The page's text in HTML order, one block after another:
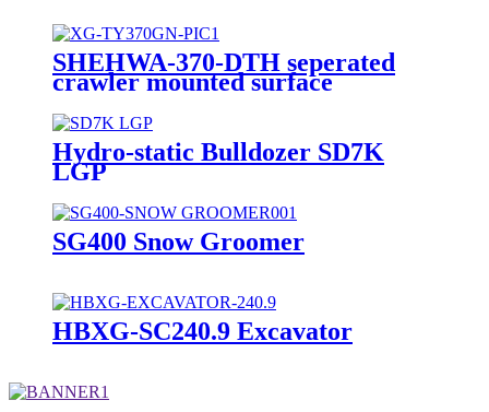
SHEHWA-370-DTH seperated
crawler mounted surface
rig
Hydro-static Bulldozer SD7K
LGP
SG400 Snow Groomer
HBXG-SC240.9 Excavator